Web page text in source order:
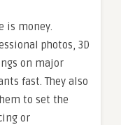
is money.
photos, 3D
on major
fast. They also
to set the
or